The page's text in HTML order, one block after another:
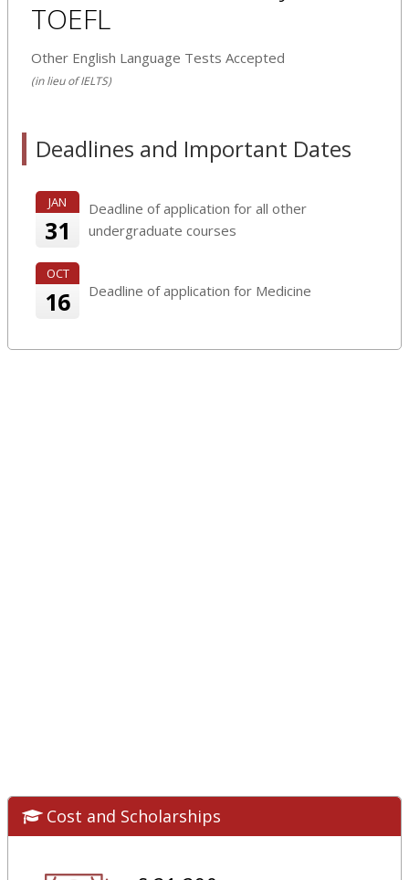
TOEFL
Other English Language Tests Accepted
(in lieu of IELTS)
Deadlines and Important Dates
JAN
31
Deadline of application for all other
undergraduate courses
OCT
16 Deadline of application for Medicine
Cost and Scholarships